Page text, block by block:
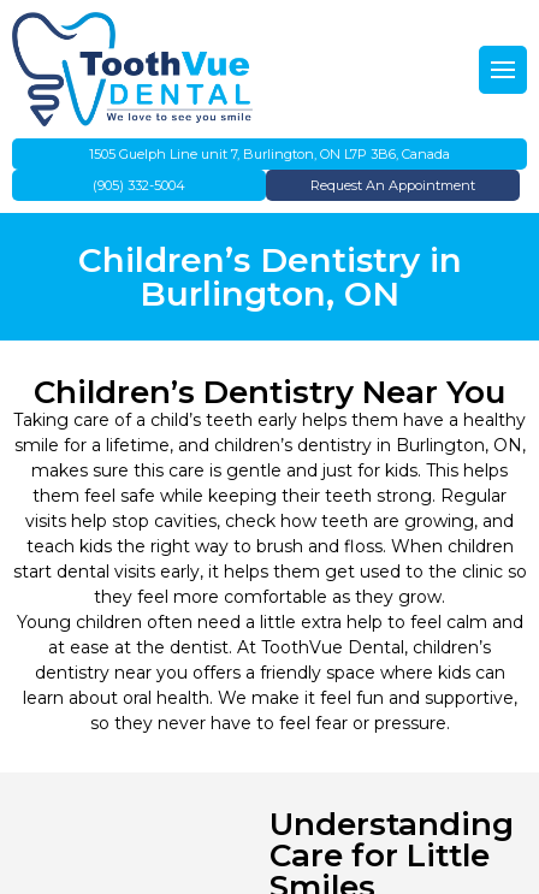
Back
Us
Dentist
Insurance Billing
Payment Plans
Dental Care Plan
Back
Dentistry
Dentistry
Cleanings
Fillings
Canal Therapy
Dentistry
Teeth Removal
Surgery
Dentistry
1505 Guelph Line unit 7, Burlington, ON L7P 3B6, Canada
(905) 332-5004
Request An Appointment
Children’s Dentistry in
Burlington, ON
Children’s Dentistry Near You
Taking care of a child’s teeth early helps them have a healthy
smile for a lifetime, and children’s dentistry in Burlington, ON,
makes sure this care is gentle and just for kids. This helps
them feel safe while keeping their teeth strong. Regular
visits help stop cavities, check how teeth are growing, and
teach kids the right way to brush and floss. When children
start dental visits early, it helps them get used to the clinic so
they feel more comfortable as they grow.
Young children often need a little extra help to feel calm and
at ease at the dentist. At ToothVue Dental, children’s
dentistry near you offers a friendly space where kids can
learn about oral health. We make it feel fun and supportive,
so they never have to feel fear or pressure.
Understanding
Care for Little